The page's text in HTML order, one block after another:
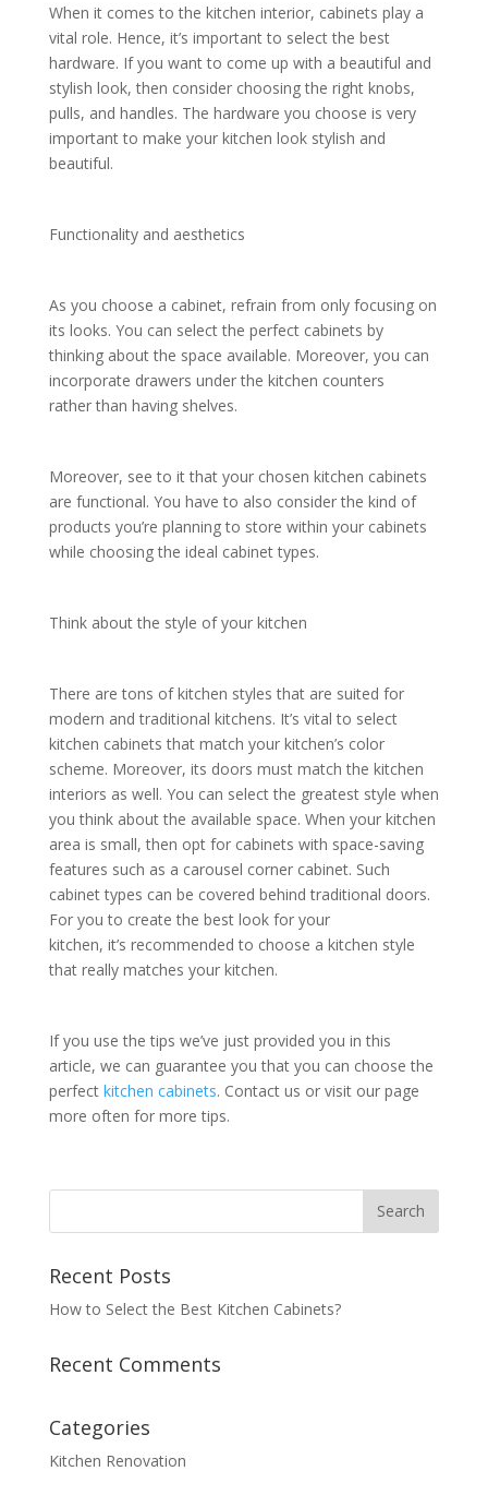
When it comes to the kitchen interior, cabinets play a
vital role. Hence, it’s important to select the best
hardware. If you want to come up with a beautiful and
stylish look, then consider choosing the right knobs,
pulls, and handles. The hardware you choose is very
important to make your kitchen look stylish and
beautiful.
Functionality and aesthetics
As you choose a cabinet, refrain from only focusing on
its looks. You can select the perfect cabinets by
thinking about the space available. Moreover, you can
incorporate drawers under the kitchen counters
rather than having shelves.
Moreover, see to it that your chosen kitchen cabinets
are functional. You have to also consider the kind of
products you’re planning to store within your cabinets
while choosing the ideal cabinet types.
Think about the style of your kitchen
There are tons of kitchen styles that are suited for
modern and traditional kitchens. It’s vital to select
kitchen cabinets that match your kitchen’s color
scheme. Moreover, its doors must match the kitchen
interiors as well. You can select the greatest style when
you think about the available space. When your kitchen
area is small, then opt for cabinets with space-saving
features such as a carousel corner cabinet. Such
cabinet types can be covered behind traditional doors.
For you to create the best look for your
kitchen, it’s recommended to choose a kitchen style
that really matches your kitchen.
If you use the tips we’ve just provided you in this
article, we can guarantee you that you can choose the
perfect kitchen cabinets. Contact us or visit our page
more often for more tips.
Recent Posts
How to Select the Best Kitchen Cabinets?
Recent Comments
Categories
Kitchen Renovation